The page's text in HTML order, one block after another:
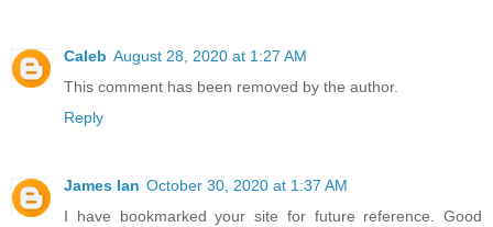
Caleb August 28, 2020 at 1:27 AM
This comment has been removed by the author.
Reply
James Ian October 30, 2020 at 1:37 AM
I have bookmarked your site for future reference. Good